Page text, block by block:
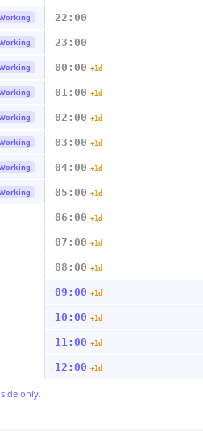
22:00
23:00
00:00 +1d
01:00 +1d
02:00 +1d
03:00 +1d
04:00 +1d
05:00 +1d
06:00 +1d
07:00 +1d
08:00 +1d
09:00 +1d
10:00 +1d
11:00 +1d
12:00 +1d
only.